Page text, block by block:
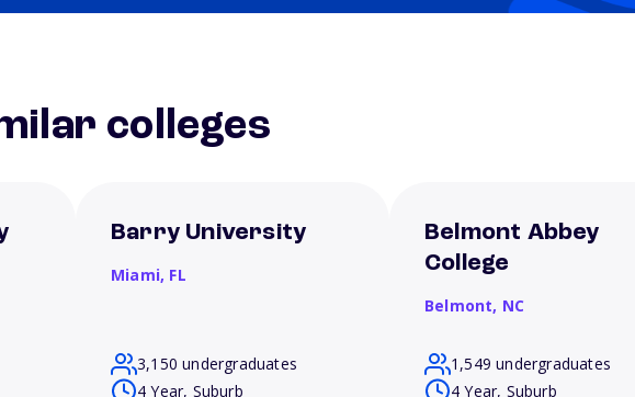
colleges
Barry University
Miami, FL
3,150 undergraduates
4 Year, Suburb
Belmont Abbey
College
Belmont, NC
1,549 undergraduates
4 Year, Suburb